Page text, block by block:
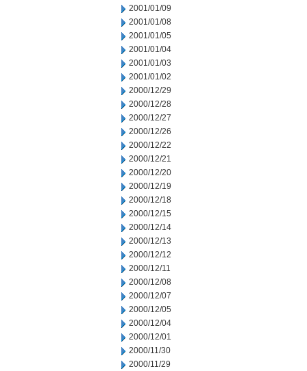
2001/01/09
2001/01/08
2001/01/05
2001/01/04
2001/01/03
2001/01/02
2000/12/29
2000/12/28
2000/12/27
2000/12/26
2000/12/22
2000/12/21
2000/12/20
2000/12/19
2000/12/18
2000/12/15
2000/12/14
2000/12/13
2000/12/12
2000/12/11
2000/12/08
2000/12/07
2000/12/05
2000/12/04
2000/12/01
2000/11/30
2000/11/29